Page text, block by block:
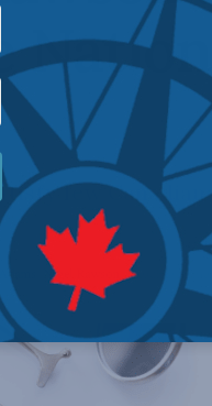
few
Nigel Rawson Reading Time: